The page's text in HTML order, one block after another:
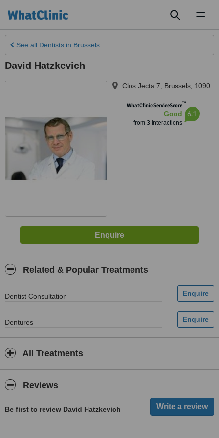
See all Dentists in Brussels
David Hatzkevich
Clos Jecta 7 Brussels 1090
WhatClinic ServiceScore™
Good
from 3interactions
6.1
Related & Popular Treatments
Dentist Consultation
Dentures
All Treatments
Reviews
Be first to review David Hatzkevich